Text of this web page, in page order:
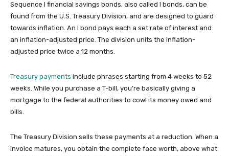
Sequence I financial savings bonds, also called I bonds, can be
found from the U.S. Treasury Division, and are designed to guard
towards inflation. An I bond pays each a set rate of interest and
an inflation-adjusted price. The division units the inflation-
adjusted price twice a 12 months.
Treasury payments include phrases starting from 4 weeks to 52
weeks. While you purchase a T-bill, you’re basically giving a
mortgage to the federal authorities to cowl its money owed and
bills.
The Treasury Division sells these payments at a reduction. When a
invoice matures, you obtain the complete face worth, above what